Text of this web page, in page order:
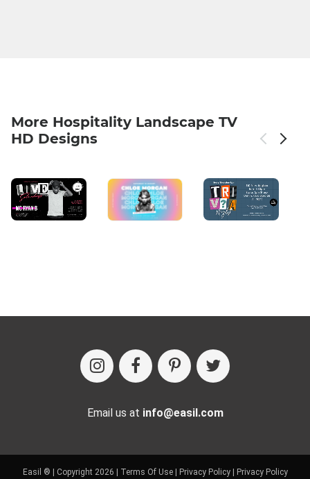
More Hospitality Landscape TV
HD Designs
Email us at info@easil.com
Easil ® | Copyright 2026 | Terms Of Use| Privacy Policy| Privacy Policy